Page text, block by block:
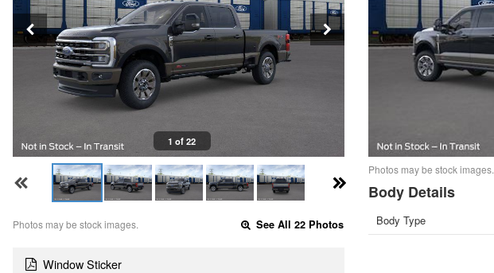
1 of 22
Photos may be stock images. See All 22 Photos
Window Sticker
Photos may be stock images.
Body Details
Body Type